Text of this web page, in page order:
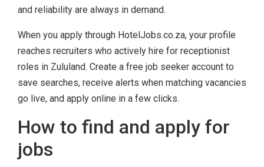
and reliability are always in demand.
When you apply through HotelJobs.co.za, your profile
reaches recruiters who actively hire for receptionist
roles in Zululand. Create a free job seeker account to
save searches, receive alerts when matching vacancies
go live, and apply online in a few clicks.
How to find and apply for
jobs